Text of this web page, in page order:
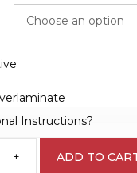
Instructions?
Forest
+ ADD TO